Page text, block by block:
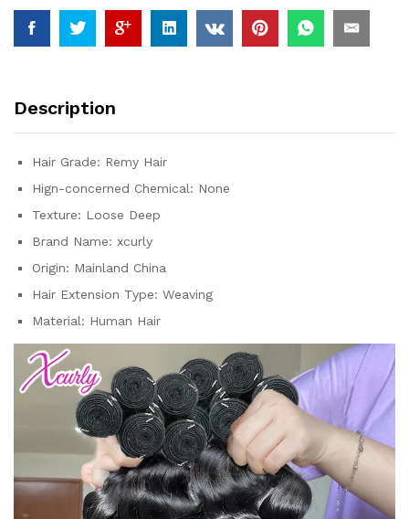
Wave
Extensions
3/4
Weft
Tissage
Bundle
quantity
Description
Hair Grade: Remy Hair
Hign-concerned Chemical: None
Texture: Loose Deep
Brand Name: xcurly
Origin: Mainland China
Hair Extension Type: Weaving
Material: Human Hair